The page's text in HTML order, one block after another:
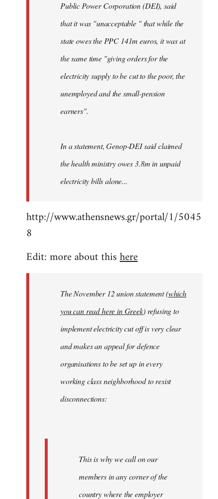
Public Power Corporation (DEI), said
that it was "unacceptable " that while the
state owes the PPC 141m euros, it was at
the same time "giving orders for the
electricity supply to be cut to the poor, the
unemployed and the small-pension
earners".
In a statement, Genop-DEI said claimed
the health ministry owes 3.8m in unpaid
electricity bills alone...
http://www.athensnews.gr/portal/1/5045
8
Edit: more about thishere
The November 12 union statement (which
you can read here in Greek) refusing to
implement electricity cut off is very clear
and makes an appeal for defence
organisations to be set up in every
working class neighborhood to resist
disconnections:
This is why we call on our
members in any corner of the
country where the employer